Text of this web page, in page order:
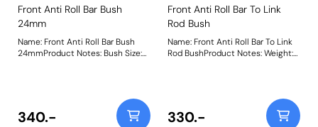
Front Anti Roll Bar Bush
24mm
Name: Front Anti Roll Bar Bush
24mmProduct Notes: Bush Size:
340.-
Front Anti Roll Bar To Link
Rod Bush
Name: Front Anti Roll Bar To Link
Rod BushProduct Notes: Weight:
330.-